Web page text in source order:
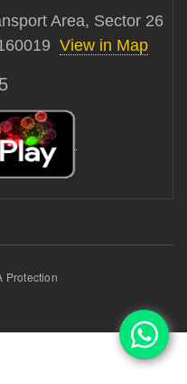
Area, Sector 26
View in Map
Protection